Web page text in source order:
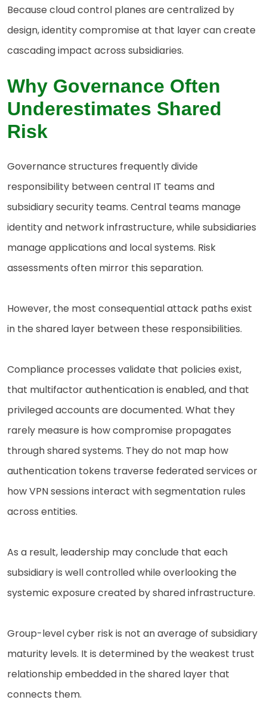
Because cloud control planes are centralized by
design, identity compromise at that layer can create
cascading impact across subsidiaries.
Why Governance Often
Underestimates Shared
Risk
Governance structures frequently divide
responsibility between central IT teams and
subsidiary security teams. Central teams manage
identity and network infrastructure, while subsidiaries
manage applications and local systems. Risk
assessments often mirror this separation.
However, the most consequential attack paths exist
in the shared layer between these responsibilities.
Compliance processes validate that policies exist,
that multifactor authentication is enabled, and that
privileged accounts are documented. What they
rarely measure is how compromise propagates
through shared systems. They do not map how
authentication tokens traverse federated services or
how VPN sessions interact with segmentation rules
across entities.
As a result, leadership may conclude that each
subsidiary is well controlled while overlooking the
systemic exposure created by shared infrastructure.
Group-level cyber risk is not an average of subsidiary
maturity levels. It is determined by the weakest trust
relationship embedded in the shared layer that
connects them.